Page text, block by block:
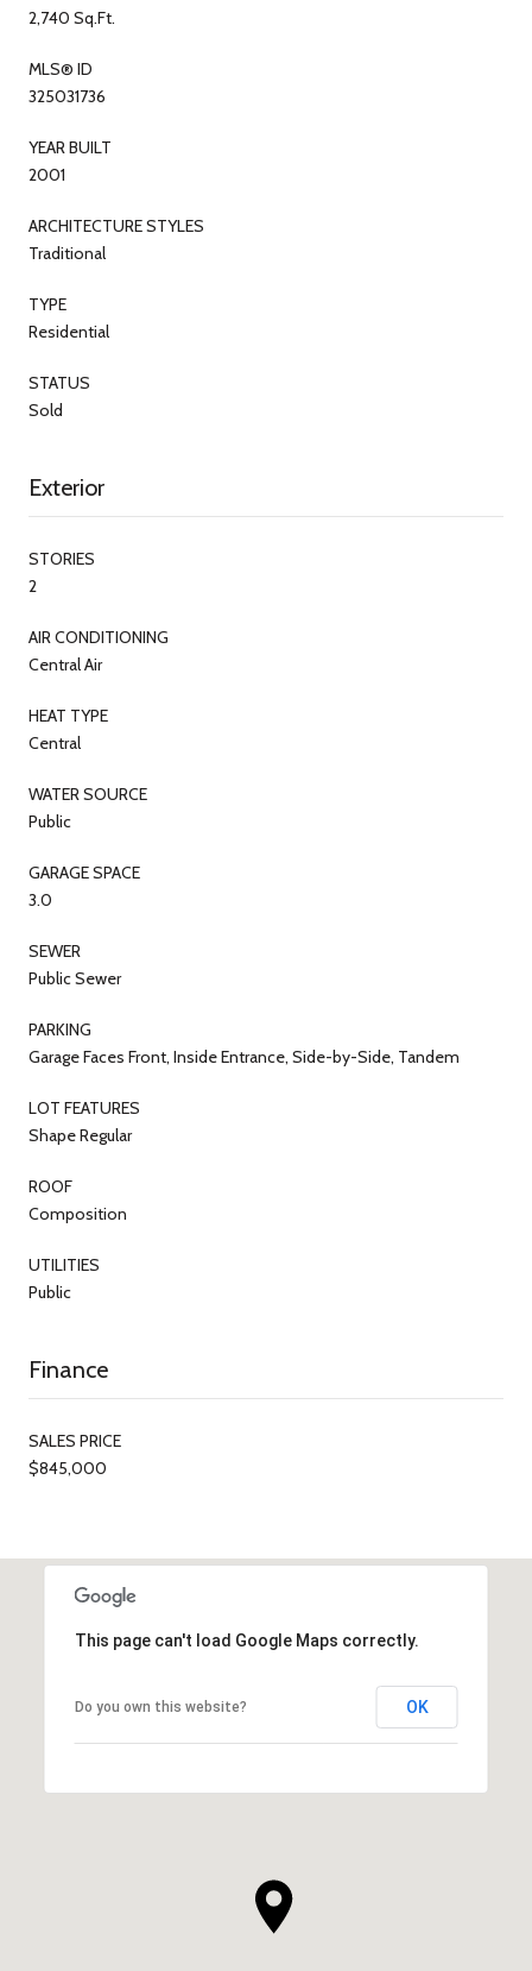
2,740 Sq.Ft.
MLS® ID
325031736
YEAR BUILT
2001
ARCHITECTURE STYLES
Traditional
TYPE
Residential
STATUS
Sold
Exterior
STORIES
2
AIR CONDITIONING
Central Air
HEAT TYPE
Central
WATER SOURCE
Public
GARAGE SPACE
3.0
SEWER
Public Sewer
PARKING
Garage Faces Front, Inside Entrance, Side-by-Side, Tandem
LOT FEATURES
Shape Regular
ROOF
Composition
UTILITIES
Public
Finance
SALES PRICE
$845,000
This page can't load Google Maps correctly.
Do you own this website? OK